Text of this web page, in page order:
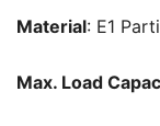
Material: E1
Max. Load